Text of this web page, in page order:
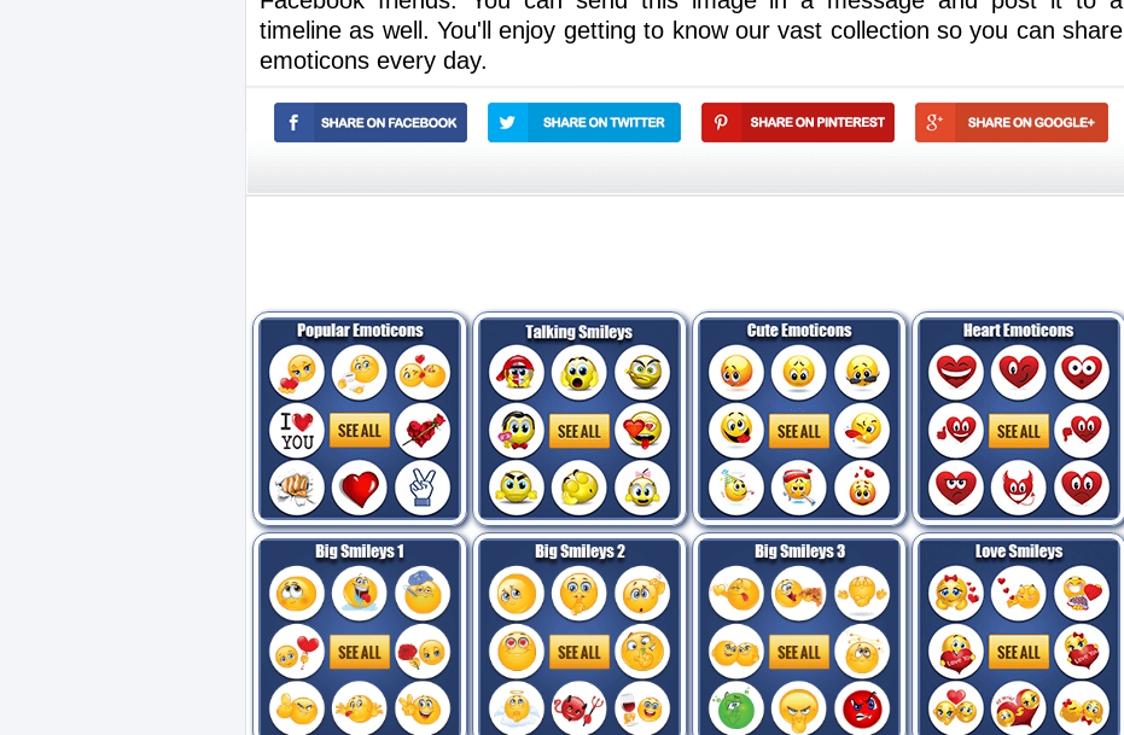
timeline as well. You'll enjoy getting to know our vast collection so you can share
emoticons every day.